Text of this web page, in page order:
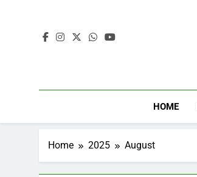
HOME
Home 2025 August